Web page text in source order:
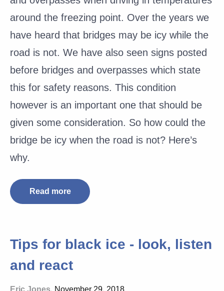
around the freezing point. Over the years we
have heard that bridges may be icy while the
road is not. We have also seen signs posted
before bridges and overpasses which state
this for safety reasons. This condition
however is an important one that should be
given some consideration. So how could the
bridge be icy when the road is not? Here’s
why.
Read more
Tips for black ice - look, listen
and react
Eric Jones, November 29, 2018